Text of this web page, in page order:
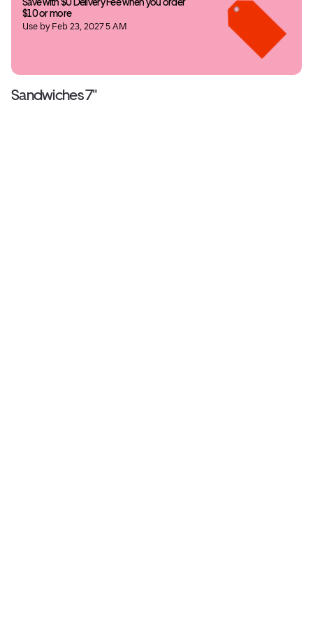
Save with $0 Delivery Fee when you order
$10 or more
Use by Feb 23, 2027 5 AM
Sandwiches 7"